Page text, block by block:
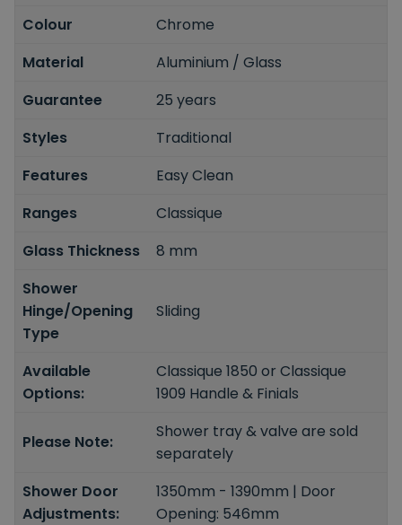
Colour
Chrome
Material
Aluminium / Glass
Guarantee
25 years
Styles
Traditional
Features
Easy Clean
Ranges
Classique
Glass Thickness
8 mm
Shower
Hinge/Opening
Type
Sliding
Available
Options:
Classique 1850 or Classique
1909 Handle & Finials
Please Note:
Shower tray & valve are sold
separately
Shower Door
Adjustments:
1350mm - 1390mm | Door
Opening: 546mm